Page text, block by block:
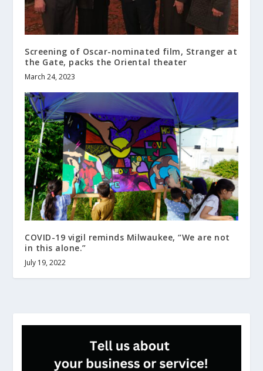
Screening of Oscar-nominated film, Stranger at
the Gate, packs the Oriental theater
March 24, 2023
COVID-19 vigil reminds Milwaukee, “We are not
in this alone.”
July 19, 2022